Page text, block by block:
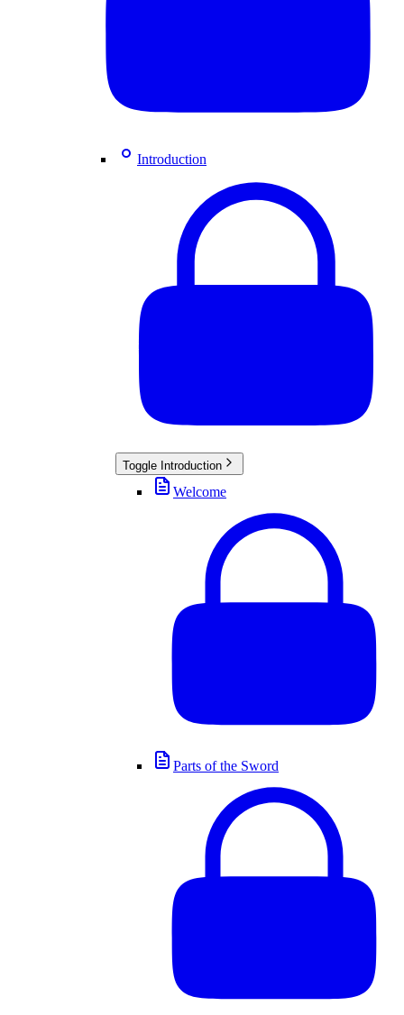
Introduction
Toggle Introduction
Welcome
Parts of the Sword